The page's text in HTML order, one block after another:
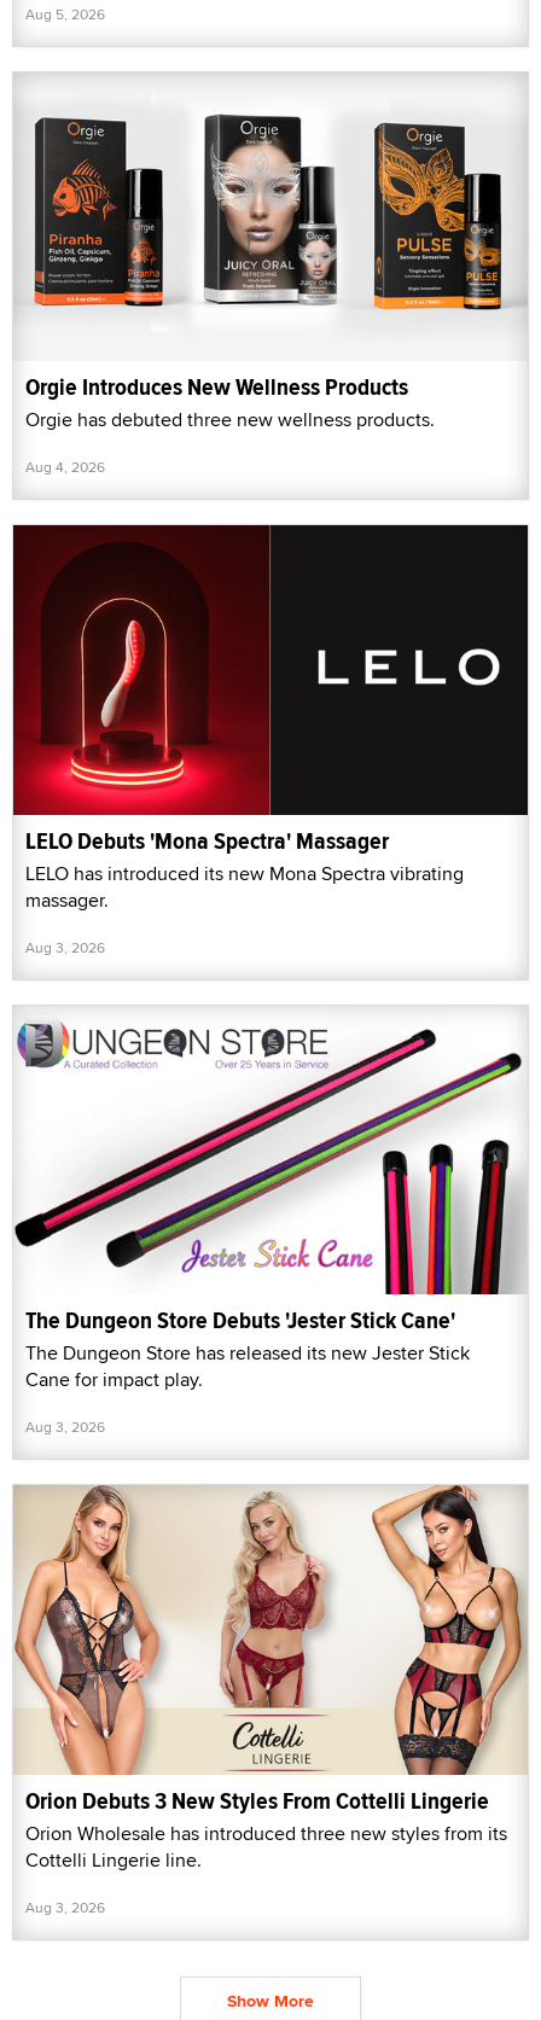
Aug 5, 2026
Orgie Introduces New Wellness Products
Orgie has debuted three new wellness products.
Aug 4, 2026
LELO Debuts 'Mona Spectra' Massager
LELO has introduced its new Mona Spectra vibrating
massager.
Aug 3, 2026
The Dungeon Store Debuts 'Jester Stick Cane'
The Dungeon Store has released its new Jester Stick
Cane for impact play.
Aug 3, 2026
Orion Debuts 3 New Styles From Cottelli Lingerie
Orion Wholesale has introduced three new styles from its
Cottelli Lingerie line.
Aug 3, 2026
Show More